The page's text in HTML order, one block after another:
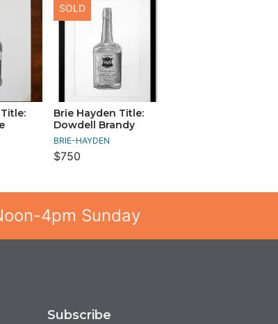
Brie Hayden Title:
Dowdell Brandy
BRIE-HAYDEN
$750
SOLD
4pm Sunday
Subscribe